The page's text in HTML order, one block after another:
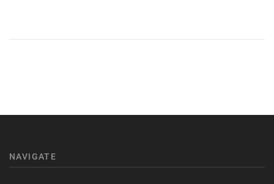
NAVIGATE